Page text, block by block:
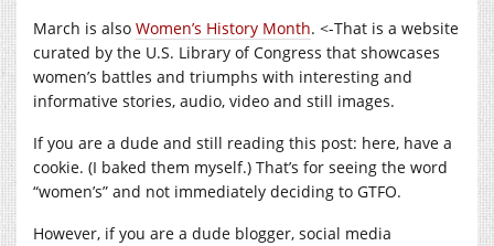
March is also Women’s History Month. <-That is a website
curated by the U.S. Library of Congress that showcases
women’s battles and triumphs with interesting and
informative stories, audio, video and still images.
If you are a dude and still reading this post: here, have a
cookie. (I baked them myself.) That’s for seeing the word
“women’s” and not immediately deciding to GTFO.
However, if you are a dude blogger, social media